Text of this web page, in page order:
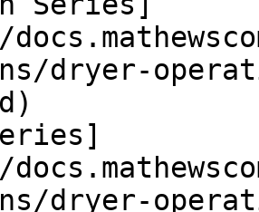
dryer-
dryer-